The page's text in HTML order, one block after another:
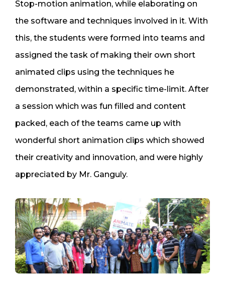
Stop-motion animation, while elaborating on
the software and techniques involved in it. With
this, the students were formed into teams and
assigned the task of making their own short
animated clips using the techniques he
demonstrated, within a specific time-limit. After
a session which was fun filled and content
packed, each of the teams came up with
wonderful short animation clips which showed
their creativity and innovation, and were highly
appreciated by Mr. Ganguly.